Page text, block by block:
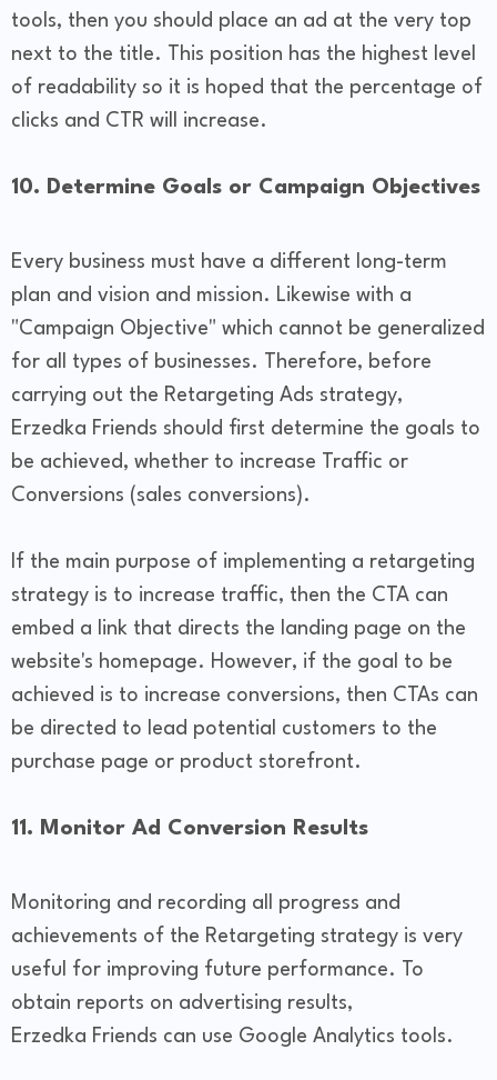
tools, then you should place an ad at the very top
next to the title. This position has the highest level
of readability so it is hoped that the percentage of
clicks and CTR will increase.
10. Determine Goals or Campaign Objectives
Every business must have a different long-term
plan and vision and mission. Likewise with a
"Campaign Objective" which cannot be generalized
for all types of businesses. Therefore, before
carrying out the Retargeting Ads strategy,
Erzedka Friends should first determine the goals to
be achieved, whether to increase Traffic or
Conversions (sales conversions).
If the main purpose of implementing a retargeting
strategy is to increase traffic, then the CTA can
embed a link that directs the landing page on the
website's homepage. However, if the goal to be
achieved is to increase conversions, then CTAs can
be directed to lead potential customers to the
purchase page or product storefront.
11. Monitor Ad Conversion Results
Monitoring and recording all progress and
achievements of the Retargeting strategy is very
useful for improving future performance. To
obtain reports on advertising results,
Erzedka Friends can use Google Analytics tools.